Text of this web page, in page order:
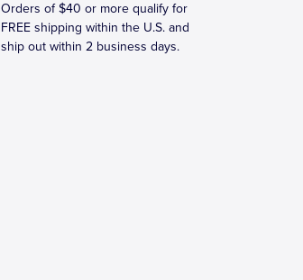
Orders of $40 or more qualify for
FREE shipping within the U.S. and
ship out within 2 business days.